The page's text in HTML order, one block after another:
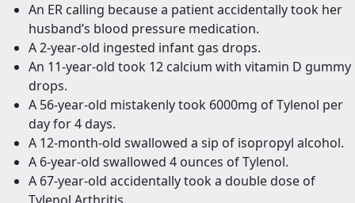
An ER calling because a patient accidentally took her
husband’s blood pressure medication.
A 2-year-old ingested infant gas drops.
An 11-year-old took 12 calcium with vitamin D gummy
drops.
A 56-year-old mistakenly took 6000mg of Tylenol per
day for 4 days.
A 12-month-old swallowed a sip of isopropyl alcohol.
A 6-year-old swallowed 4 ounces of Tylenol.
A 67-year-old accidentally took a double dose of